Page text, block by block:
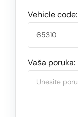
Vehicle code:
Vaša poruka: